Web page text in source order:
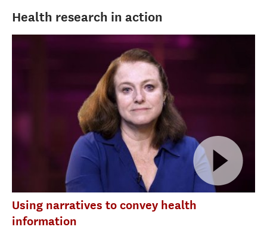
Health research in action
Using narratives to convey health
information